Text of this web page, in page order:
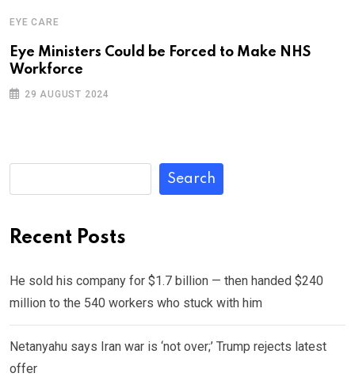
EYE CARE
Eye Ministers Could be Forced to Make NHS
Workforce
29 AUGUST 2024
Search
Recent Posts
He sold his company for $1.7 billion — then handed $240
million to the 540 workers who stuck with him
Netanyahu says Iran war is ‘not over;’ Trump rejects latest
offer